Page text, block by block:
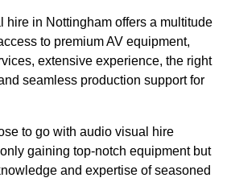
hire in Nottingham offers a multitude
to premium AV equipment,
extensive experience, the right
seamless production support for
to go with audio visual hire
gaining top-notch equipment but
and expertise of seasoned